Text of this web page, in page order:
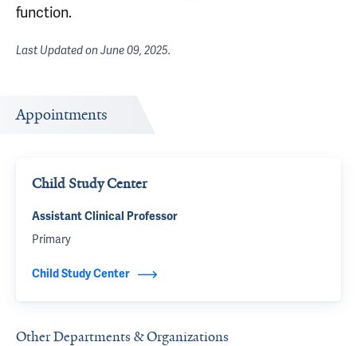
function.
Last Updated onJune 09, 2025.
Appointments
Child Study Center
Assistant Clinical Professor
Primary
Child Study Center
Other Departments & Organizations